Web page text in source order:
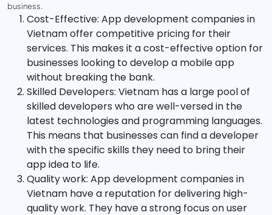
business.
Cost-Effective: App development companies in
Vietnam offer competitive pricing for their
services. This makes it a cost-effective option for
businesses looking to develop a mobile app
without breaking the bank.
Skilled Developers: Vietnam has a large pool of
skilled developers who are well-versed in the
latest technologies and programming languages.
This means that businesses can find a developer
with the specific skills they need to bring their
app idea to life.
Quality work: App development companies in
Vietnam have a reputation for delivering high-
quality work. They have a strong focus on user